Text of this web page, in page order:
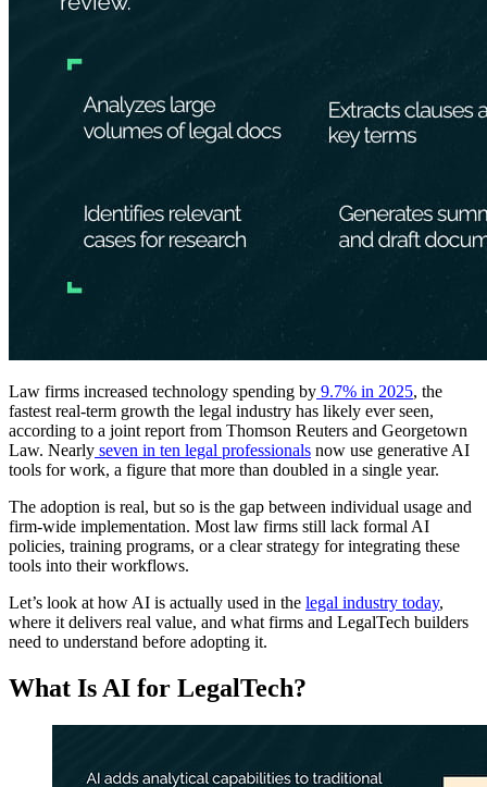
Law firms increased technology spending by 9.7% in 2025, the
fastest real-term growth the legal industry has likely ever seen,
according to a joint report from Thomson Reuters and Georgetown
Law. Nearly seven in ten legal professionals now use generative AI
tools for work, a figure that more than doubled in a single year.
The adoption is real, but so is the gap between individual usage and
firm-wide implementation. Most law firms still lack formal AI
policies, training programs, or a clear strategy for integrating these
tools into their workflows.
Let’s look at how AI is actually used in the legal industry today,
where it delivers real value, and what firms and LegalTech builders
need to understand before adopting it.
What Is AI for LegalTech?